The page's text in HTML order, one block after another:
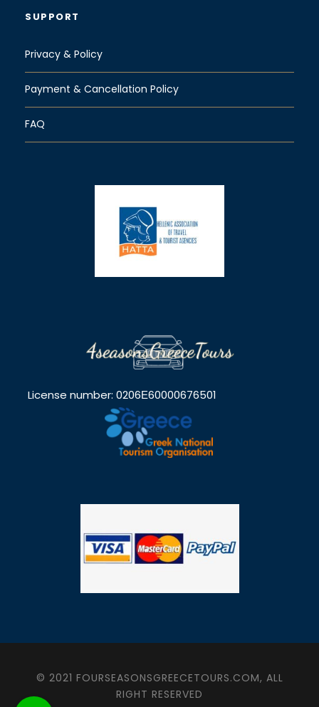
SUPPORT
Privacy & Policy
Payment & Cancellation Policy
FAQ
License number: 0206Ε60000676501
© 2021 FOURSEASONSGREECETOURS.COM, ALL
RIGHT RESERVED